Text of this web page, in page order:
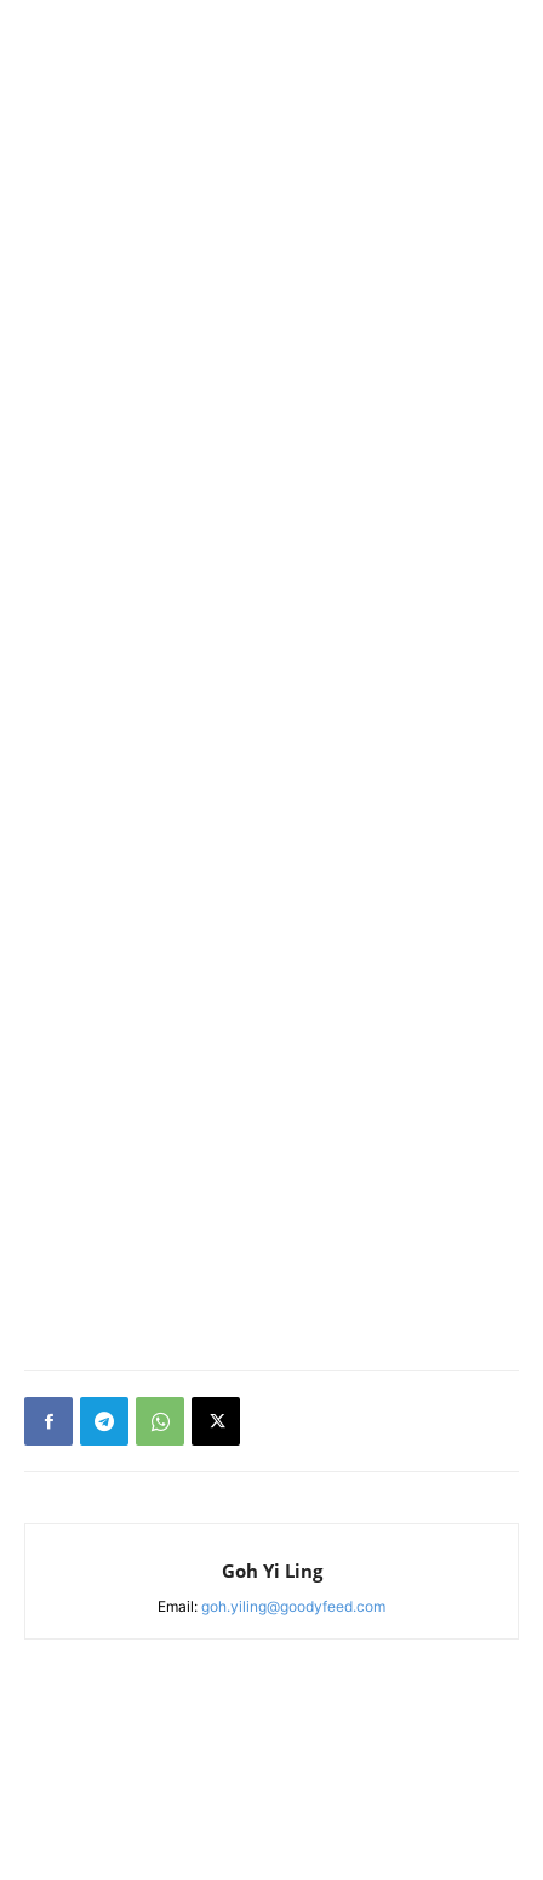
Goh Yi Ling
Email: goh.yiling@goodyfeed.com